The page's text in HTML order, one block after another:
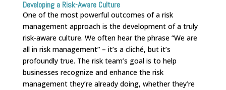
Developing a Risk-Aware Culture
One of the most powerful outcomes of a risk
management approach is the development of a truly
risk-aware culture. We often hear the phrase “We are
all in risk management” – it’s a cliché, but it’s
profoundly true. The risk team’s goal is to help
businesses recognize and enhance the risk
management they’re already doing, whether they’re